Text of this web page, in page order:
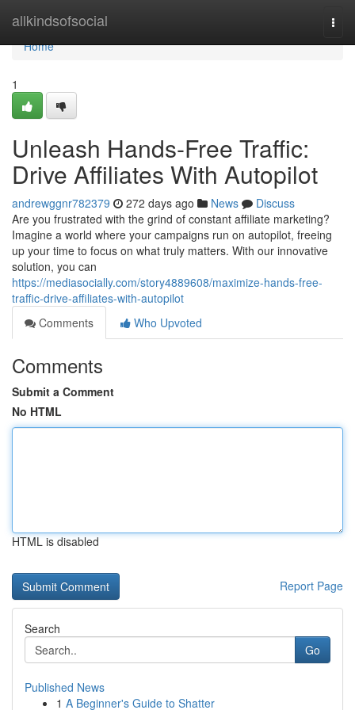
allkindsofsocial
Home
Home
1
Unleash Hands-Free Traffic:
Drive Affiliates With Autopilot
andrewggnr782379 272 days ago News
Discuss
Are you frustrated with the grind of constant affiliate marketing?
Imagine a world where your campaigns run on autopilot, freeing
up your time to focus on what truly matters. With our innovative
solution, you can
https://mediasocially.com/story4889608/maximize-hands-free-
traffic-drive-affiliates-with-autopilot
Comments
Who Upvoted
Comments
Submit a Comment
No HTML
HTML is disabled
Report Page
Search
Go
Published News
1 A Beginner's Guide to Shatter